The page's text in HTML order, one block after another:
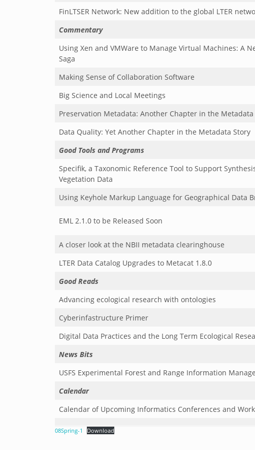
FinLTSER Network: New addition to the global LTER
Commentary
Using Xen and VMWare to Manage Virtual Machines: A
Saga
Making Sense of Collaboration Software
Big Science and Local Meetings
Preservation Metadata: Another Chapter in the Metadata
Data Quality: Yet Another Chapter in the Metadata Story
Good Tools and Programs
Specifik, a Taxonomic Reference Tool to Support
Vegetation Data
Using Keyhole Markup Language for Geographical Data
EML 2.1.0 to be Released Soon
A closer look at the NBII metadata clearinghouse
LTER Data Catalog Upgrades to Metacat 1.8.0
Good Reads
Advancing ecological research with ontologies
Cyberinfastructure Primer
Digital Data Practices and the Long Term Ecological
News Bits
USFS Experimental Forest and Range Information
Calendar
Calendar of Upcoming Informatics Conferences and
08Spring-1 Download